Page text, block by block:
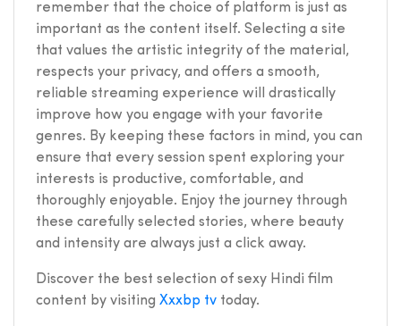
remember that the choice of platform is just as
important as the content itself. Selecting a site
that values the artistic integrity of the material,
respects your privacy, and offers a smooth,
reliable streaming experience will drastically
improve how you engage with your favorite
genres. By keeping these factors in mind, you can
ensure that every session spent exploring your
interests is productive, comfortable, and
thoroughly enjoyable. Enjoy the journey through
these carefully selected stories, where beauty
and intensity are always just a click away.
Discover the best selection of sexy Hindi film
content by visiting Xxxbp tv today.